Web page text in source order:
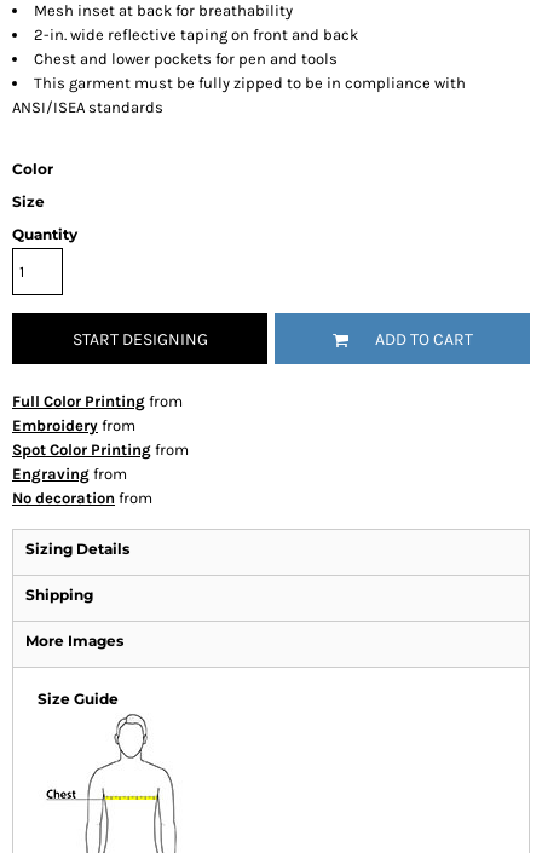
Mesh inset at back for breathability
2-in. wide reflective taping on front and back
Chest and lower pockets for pen and tools
This garment must be fully zipped to be in compliance with
ANSI/ISEA standards
Color
Size
Quantity
START DESIGNING ADD TO CART
Full Color Printing from
Embroidery from
Spot Color Printing from
Engraving from
No decoration from
Sizing Details
Shipping
More Images
Size Guide